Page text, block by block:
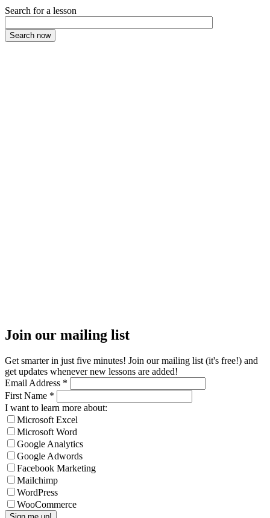
Search for a lesson
Join our mailing list
Get smarter in just five minutes! Join our mailing list (it's free!) and
get updates whenever new lessons are added!
Email Address *
First Name *
I want to learn more about:
Microsoft Excel
Microsoft Word
Google Analytics
Google Adwords
Facebook Marketing
Mailchimp
WordPress
WooCommerce